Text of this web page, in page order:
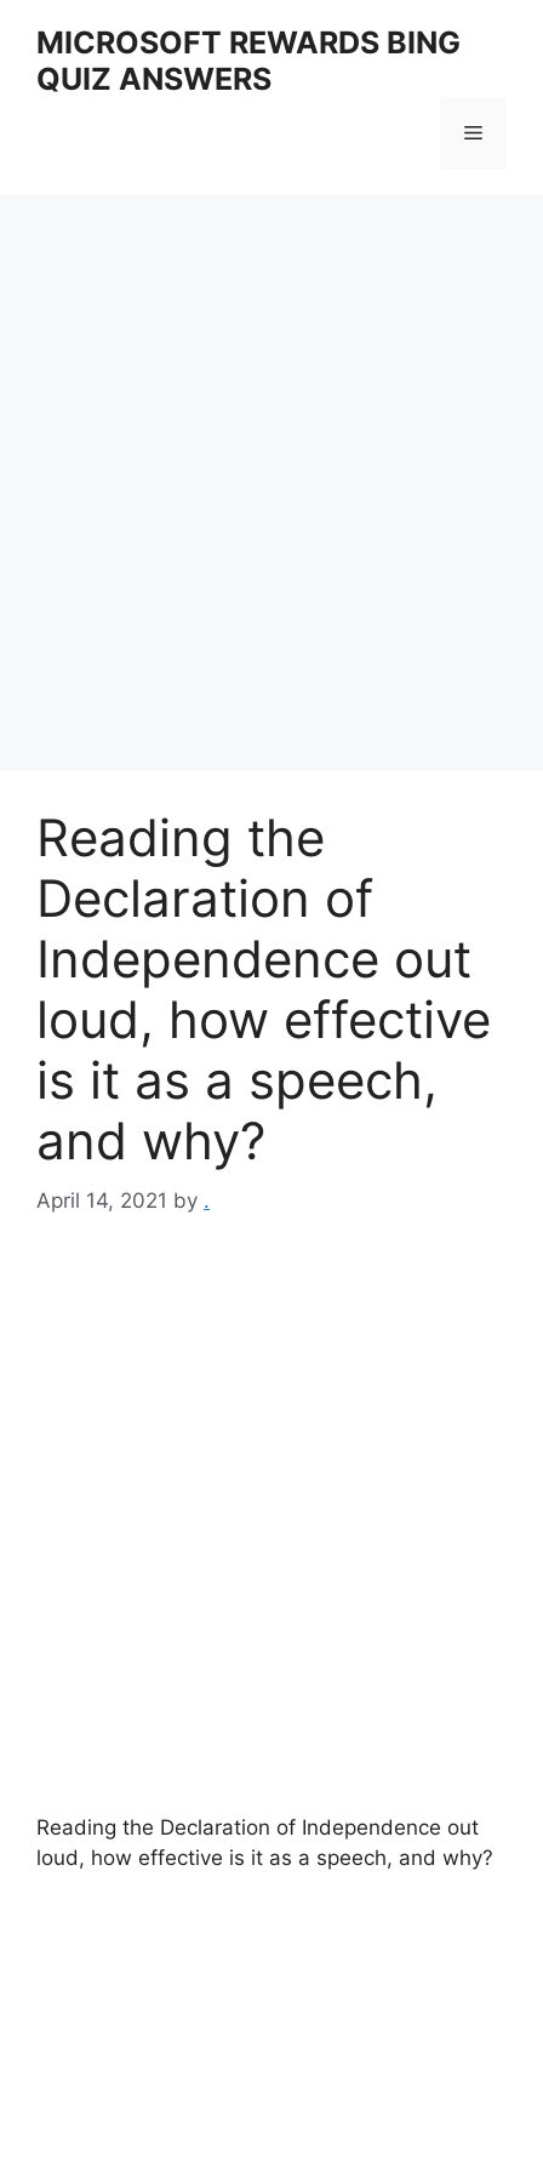
content
MICROSOFT REWARDS BING
QUIZ ANSWERS
Menu
Reading the
Declaration of
Independence out
loud, how effective
is it as a speech,
and why?
April 14, 2021 by .
Reading the Declaration of Independence out
loud, how effective is it as a speech, and why?